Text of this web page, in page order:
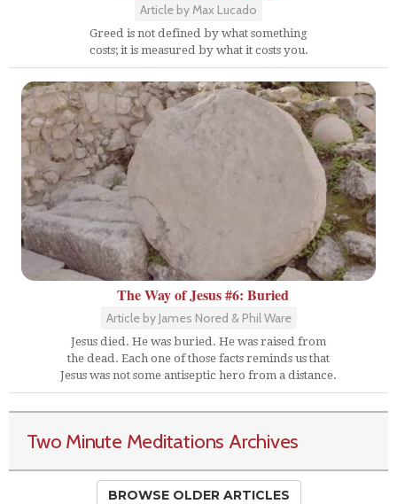
Article by Max Lucado
Greed is not defined by what something
costs; it is measured by what it costs you.
The Way of Jesus #6: Buried
Article by James Nored & Phil Ware
Jesus died. He was buried. He was raised from
the dead. Each one of those facts reminds us that
Jesus was not some antiseptic hero from a distance.
Two Minute Meditations Archives
BROWSE OLDER ARTICLES